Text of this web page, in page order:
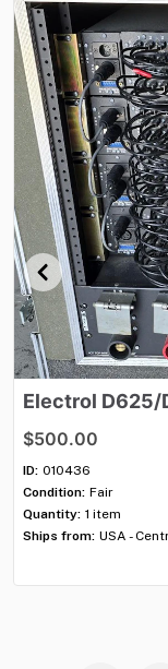
Electrol D625​/​
$500.00
ID: 010436
Condition: Fair
Quantity: 1 item
Ships from: USA -